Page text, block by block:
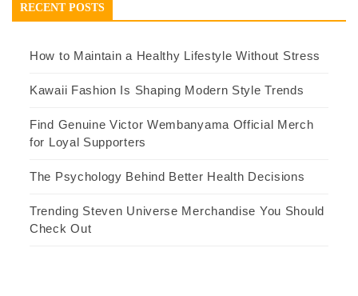
RECENT POSTS
How to Maintain a Healthy Lifestyle Without Stress
Kawaii Fashion Is Shaping Modern Style Trends
Find Genuine Victor Wembanyama Official Merch
for Loyal Supporters
The Psychology Behind Better Health Decisions
Trending Steven Universe Merchandise You Should
Check Out